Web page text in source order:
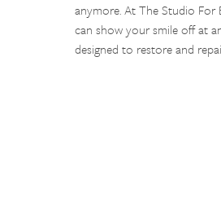
anymore. At The Studio For
can show your smile off at
designed to restore and